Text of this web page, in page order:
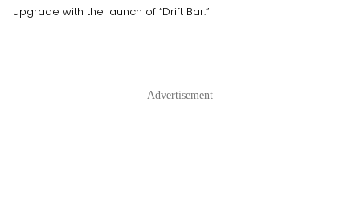
upgrade with the launch of “Drift Bar.”
Advertisement